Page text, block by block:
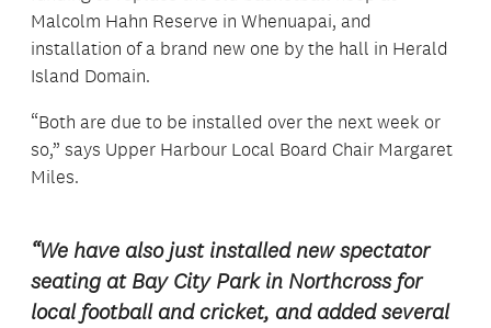
Malcolm Hahn Reserve in Whenuapai, and
installation of a brand new one by the hall in Herald
Island Domain.
“Both are due to be installed over the next week or
so,” says Upper Harbour Local Board Chair Margaret
Miles.
“We have also just installed new spectator
seating at Bay City Park in Northcross for
local football and cricket, and added several